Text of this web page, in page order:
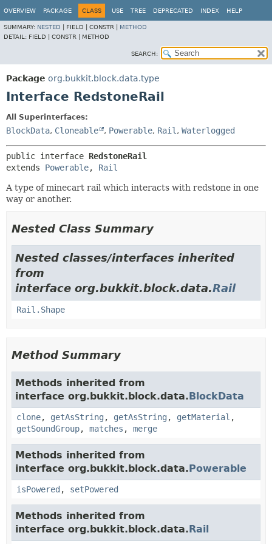
OVERVIEW PACKAGE CLASS USE TREE DEPRECATED INDEX HELP
SUMMARY: NESTED FIELD | CONSTR | METHOD
DETAIL: FIELD | CONSTR | METHOD
SEARCH:
Package org.bukkit.block.data.type
Interface RedstoneRail
All Superinterfaces:
BlockData, Cloneable , Powerable, Rail , Waterlogged
public interface RedstoneRail
extends Powerable, Rail
A type of minecart rail which interacts with redstone in one
way or another.
Nested Class Summary
Nested classes/interfaces inherited
from
interface org.bukkit.block.data.Rail
Rail.Shape
Method Summary
Methods inherited from
interface org.bukkit.block.data.BlockData
clone, getAsString , getAsString , getMaterial ,
getSoundGroup, matches , merge
Methods inherited from
interface org.bukkit.block.data.Powerable
isPowered , setPowered
Methods inherited from
interface org.bukkit.block.data.Rail